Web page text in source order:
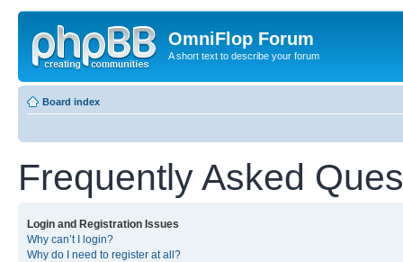
OmniFlop Forum
A short text to describe your forum
Board index
Frequently Asked
Login and Registration Issues
Why can’t I login?
Why do I need to register at all?